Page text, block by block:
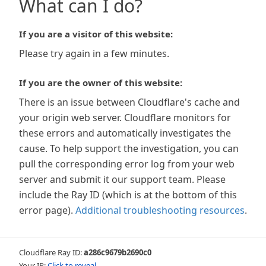
What can I do?
If you are a visitor of this website:
Please try again in a few minutes.
If you are the owner of this website:
There is an issue between Cloudflare's cache and
your origin web server. Cloudflare monitors for
these errors and automatically investigates the
cause. To help support the investigation, you can
pull the corresponding error log from your web
server and submit it our support team. Please
include the Ray ID (which is at the bottom of this
error page). Additional troubleshooting resources.
Cloudflare Ray ID:a286c9679b2690c0